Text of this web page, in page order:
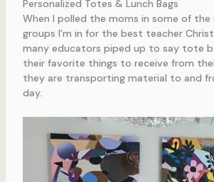
Personalized Totes & Lunch Bags
When I polled the moms in some of the
groups I’m in for the best teacher
many educators piped up to say tote
their favorite things to receive from
they are transporting material to and
day.